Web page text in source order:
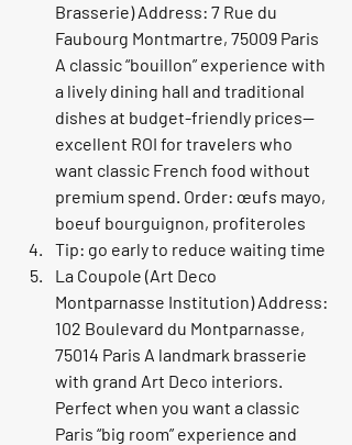
Brasserie) Address: 7 Rue du
Faubourg Montmartre, 75009 Paris
A classic “bouillon” experience with
a lively dining hall and traditional
dishes at budget-friendly prices—
excellent ROI for travelers who
want classic French food without
premium spend. Order: œufs mayo,
boeuf bourguignon, profiteroles
Tip: go early to reduce waiting time
La Coupole (Art Deco
Montparnasse Institution) Address:
102 Boulevard du Montparnasse,
75014 Paris A landmark brasserie
with grand Art Deco interiors.
Perfect when you want a classic
Paris “big room” experience and